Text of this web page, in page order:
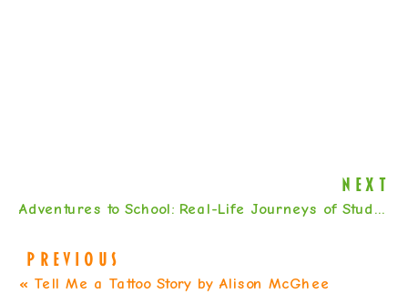
Adventures to School: Real-Life Journeys of Students from Around the World by Baptiste Paul & Miranda Paul
« Tell Me a Tattoo Story by Alison McGhee
PREVIOUS
NEXT